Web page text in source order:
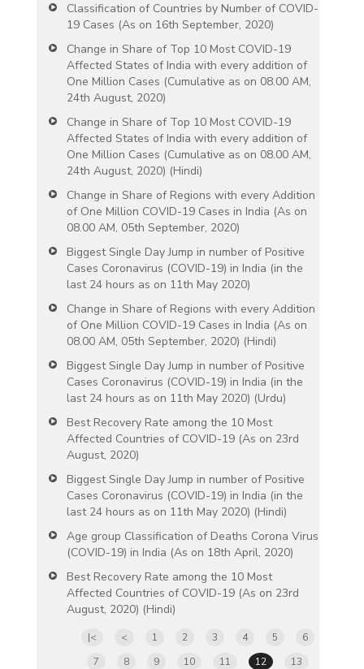
Classification of Countries by Number of COVID-
19 Cases (As on 16th September, 2020)
Change in Share of Top 10 Most COVID-19
Affected States of India with every addition of
One Million Cases (Cumulative as on 08.00 AM,
24th August, 2020)
Change in Share of Top 10 Most COVID-19
Affected States of India with every addition of
One Million Cases (Cumulative as on 08.00 AM,
24th August, 2020) (Hindi)
Change in Share of Regions with every Addition
of One Million COVID-19 Cases in India (As on
08.00 AM, 05th September, 2020)
Biggest Single Day Jump in number of Positive
Cases Coronavirus (COVID-19) in India (in the
last 24 hours as on 11th May 2020)
Change in Share of Regions with every Addition
of One Million COVID-19 Cases in India (As on
08.00 AM, 05th September, 2020) (Hindi)
Biggest Single Day Jump in number of Positive
Cases Coronavirus (COVID-19) in India (in the
last 24 hours as on 11th May 2020) (Urdu)
Best Recovery Rate among the 10 Most
Affected Countries of COVID-19 (As on 23rd
August, 2020)
Biggest Single Day Jump in number of Positive
Cases Coronavirus (COVID-19) in India (in the
last 24 hours as on 11th May 2020) (Hindi)
Age group Classification of Deaths Corona Virus
(COVID-19) in India (As on 18th April, 2020)
Best Recovery Rate among the 10 Most
Affected Countries of COVID-19 (As on 23rd
August, 2020) (Hindi)
|< < 1 2 3 4 5
6
7
8 9 10 11 12
13